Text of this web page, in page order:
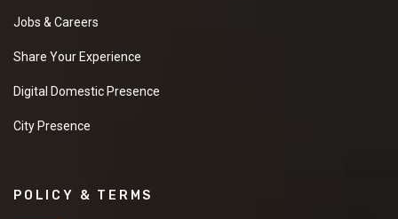
Jobs & Careers
Share Your Experience
Digital Domestic Presence
City Presence
POLICY & TERMS